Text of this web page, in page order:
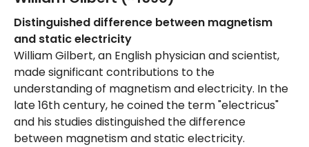
Distinguished difference between magnetism
and static electricity
William Gilbert, an English physician and scientist,
made significant contributions to the
understanding of magnetism and electricity. In the
late 16th century, he coined the term "electricus"
and his studies distinguished the difference
between magnetism and static electricity.